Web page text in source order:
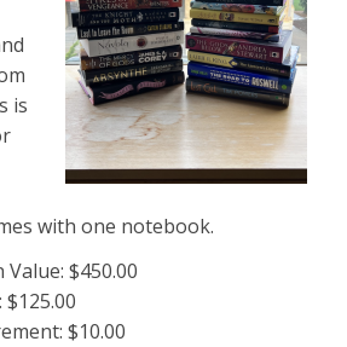
is
with one notebook.
$450.00
$10.00